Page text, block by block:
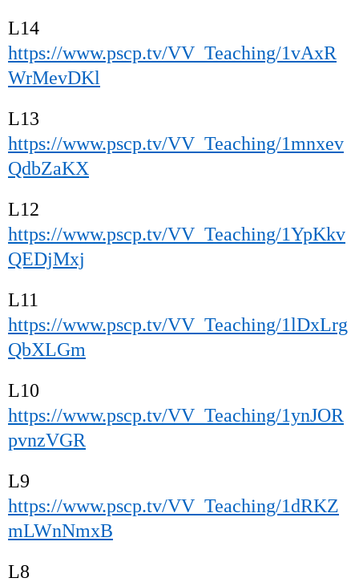
L14
https://www.pscp.tv/VV_Teaching/1vAxR
WrMevDKl
L13
https://www.pscp.tv/VV_Teaching/1mnxev
QdbZaKX
L12
https://www.pscp.tv/VV_Teaching/1YpKkv
QEDjMxj
L11
https://www.pscp.tv/VV_Teaching/1lDxLrg
QbXLGm
L10
https://www.pscp.tv/VV_Teaching/1ynJOR
pvnzVGR
L9
https://www.pscp.tv/VV_Teaching/1dRKZ
mLWnNmxB
L8